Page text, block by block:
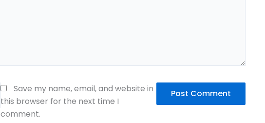
Save my name, email, and website in
this browser for the next time I
comment.